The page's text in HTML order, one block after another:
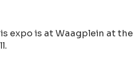
expo is at Waagplein at the